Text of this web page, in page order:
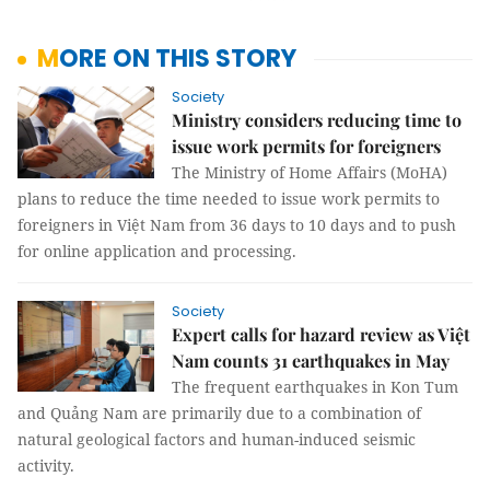
MORE ON THIS STORY
Society
Ministry considers reducing time to
issue work permits for foreigners
The Ministry of Home Affairs (MoHA)
plans to reduce the time needed to issue work permits to
foreigners in Việt Nam from 36 days to 10 days and to push
for online application and processing.
Society
Expert calls for hazard review as Việt
Nam counts 31 earthquakes in May
The frequent earthquakes in Kon Tum
and Quảng Nam are primarily due to a combination of
natural geological factors and human-induced seismic
activity.